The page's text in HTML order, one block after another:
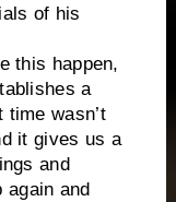
of his
this happen,
a
wasn’t
it gives us a
and
and